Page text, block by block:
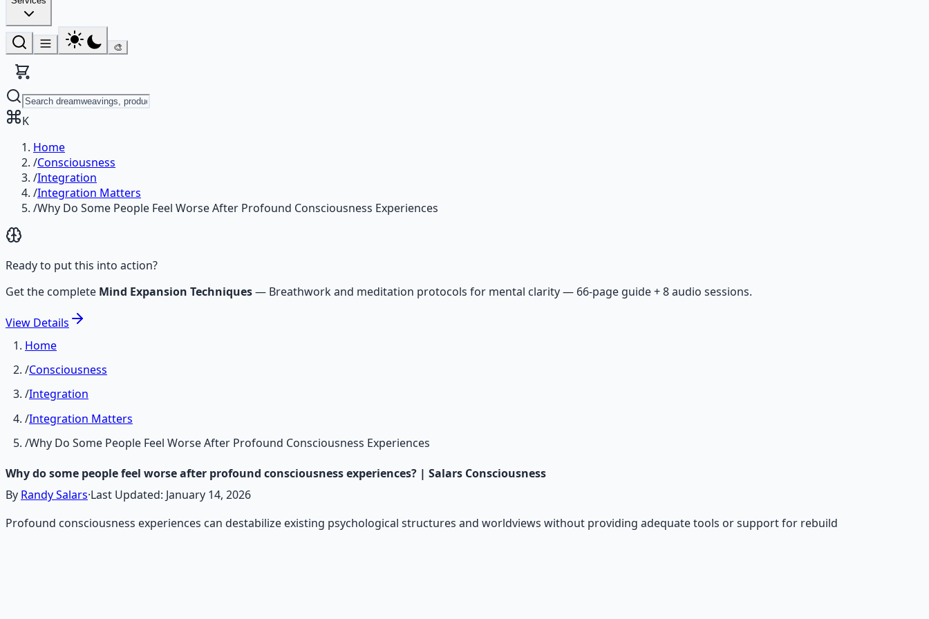
🎨
K
Home
/Consciousness
/Integration
/Integration Matters
/Why Do Some People Feel Worse After Profound Consciousness Experiences
Ready to put this into action?
Get the complete Mind Expansion Techniques— Breathwork and meditation protocols for mental clarity — 66-page guide + 8 audio sessions.
View Details
Home
/Consciousness
/Integration
/Integration Matters
/Why Do Some People Feel Worse After Profound Consciousness Experiences
Why do some people feel worse after profound consciousness experiences? | Salars Consciousness
By Randy Salars·Last Updated: January 14, 2026
Profound consciousness experiences can destabilize existing psychological structures and worldviews without providing adequate tools or support for rebuild